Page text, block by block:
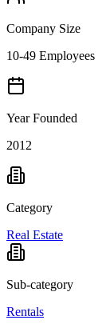
Company Size
10-49 Employees
Year Founded
2012
Category
Real Estate
Sub-category
Rentals